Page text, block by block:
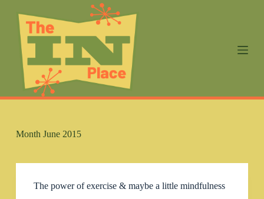
n
Month June 2015
The power of exercise & maybe a little mindfulness